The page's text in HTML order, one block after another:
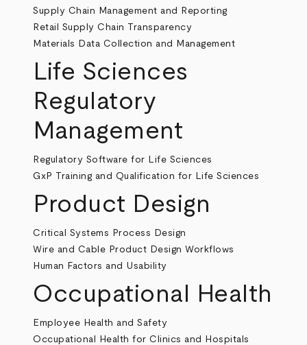
Supply Chain Management and Reporting
Retail Supply Chain Transparency
Materials Data Collection and Management
Life Sciences
Regulatory
Management
Regulatory Software for Life Sciences
GxP Training and Qualification for Life Sciences
Product Design
Critical Systems Process Design
Wire and Cable Product Design Workflows
Human Factors and Usability
Occupational Health
Employee Health and Safety
Occupational Health for Clinics and Hospitals